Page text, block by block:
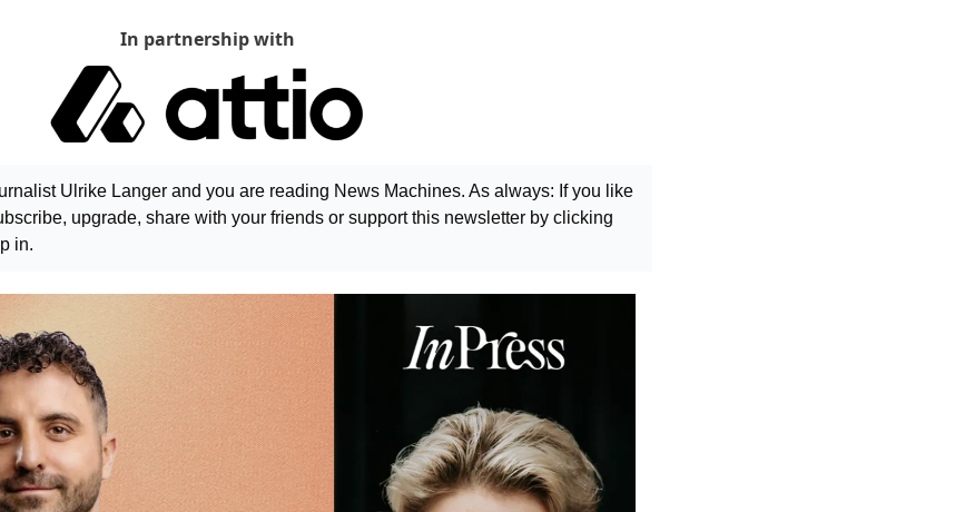
In partnership with
Ulrike Langer and you are reading News Machines. As always: If you like
upgrade, share with your friends or support this newsletter by clicking
in.